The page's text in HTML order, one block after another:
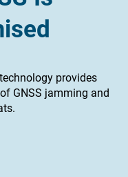
provides
GNSS jamming and